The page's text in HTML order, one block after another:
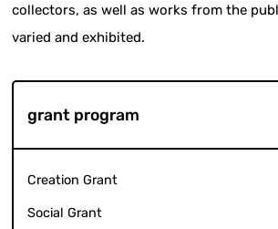
collectors, as well as works from the
varied and exhibited.
grant program
Creation Grant
Social Grant